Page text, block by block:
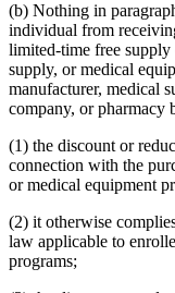
(b) Nothing in
individual from
limited-time free supply
supply, or medical
manufacturer, medical
company, or pharmacy
(1) the discount or
connection with the
or medical equipment
(2) it otherwise
law applicable to
programs;